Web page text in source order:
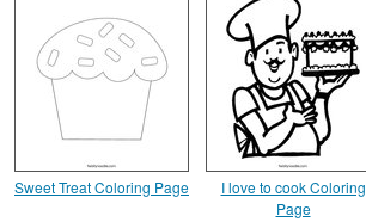
Sweet Treat Coloring Page
I love to cook Coloring
Page